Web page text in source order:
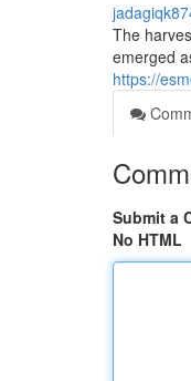
The
emerged
https://
Submit a
No HTML